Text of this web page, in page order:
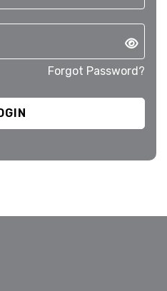
Forgot Password?